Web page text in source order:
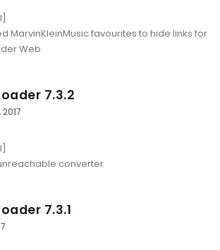
MarvinKleinMusic favourites to hide links for
Web
7.3.2
2017
converter
7.3.1